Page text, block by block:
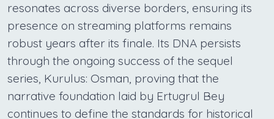
resonates across diverse borders, ensuring its
presence on streaming platforms remains
robust years after its finale. Its DNA persists
through the ongoing success of the sequel
series, Kurulus: Osman, proving that the
narrative foundation laid by Ertugrul Bey
continues to define the standards for historical